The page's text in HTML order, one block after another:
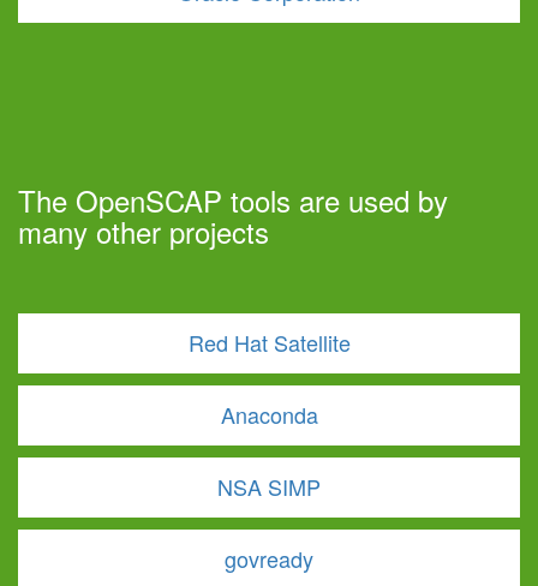
The OpenSCAP tools are used by
many other projects
Red Hat Satellite
Anaconda
NSA SIMP
govready